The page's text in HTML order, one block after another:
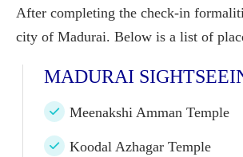
After completing the check-in
city of Madurai. Below is a list of
MADURAI
Meenakshi Amman Temple
Koodal Azhagar Temple